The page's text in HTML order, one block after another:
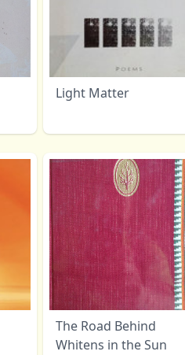
Light Matter
The Road Behind
Whitens in the Sun